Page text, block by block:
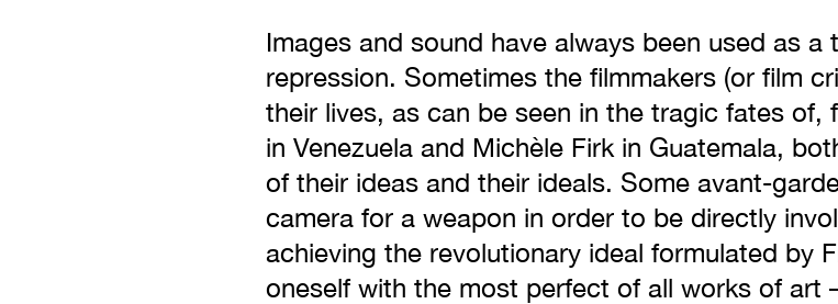
Images and sound have always been used as
repression. Sometimes the filmmakers (or film
their lives, as can be seen in the tragic fates of,
in Venezuela and Michèle Firk in Guatemala,
of their ideas and their ideals. Some avant-
camera for a weapon in order to be directly
achieving the revolutionary ideal formulated by
oneself with the most perfect of all works of art